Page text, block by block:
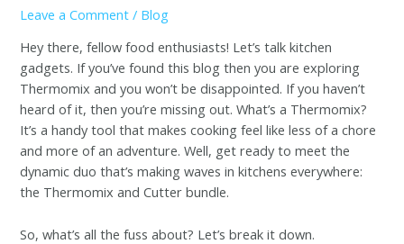
Leave a Comment / Blog
Hey there, fellow food enthusiasts! Let’s talk kitchen
gadgets. If you’ve found this blog then you are exploring
Thermomix and you won’t be disappointed. If you haven’t
heard of it, then you’re missing out. What’s a Thermomix?
It’s a handy tool that makes cooking feel like less of a chore
and more of an adventure. Well, get ready to meet the
dynamic duo that’s making waves in kitchens everywhere:
the Thermomix and Cutter bundle.
So, what’s all the fuss about? Let’s break it down.